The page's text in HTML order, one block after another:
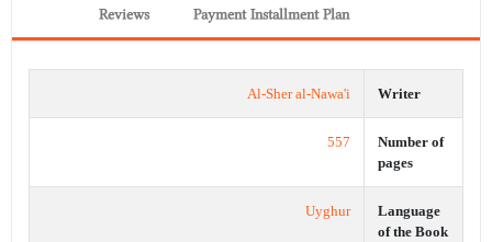
Payment Installment Plan
Reviews
Writer
Al-Sher al-Nawa'i
Number of
pages
557
Language
of the Book
Uyghur